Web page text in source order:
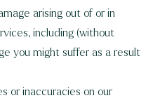
arising out of or in
including (without
you might suffer as a result
or inaccuracies on our